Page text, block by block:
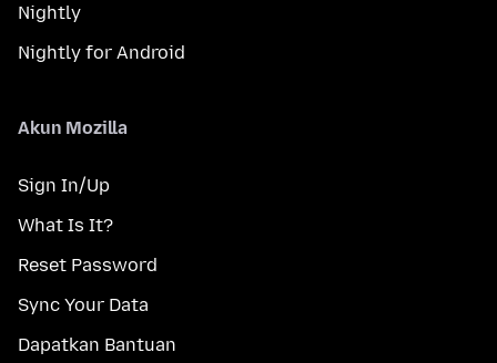
Nightly
Nightly for Android
Akun Mozilla
Sign In/Up
What Is It?
Reset Password
Sync Your Data
Dapatkan Bantuan